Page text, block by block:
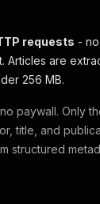
requests -
Articles are
256 MB.
paywall. Only
title, and
structured